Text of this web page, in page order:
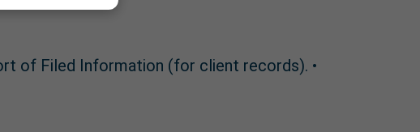
of Filed Information (for client records). •